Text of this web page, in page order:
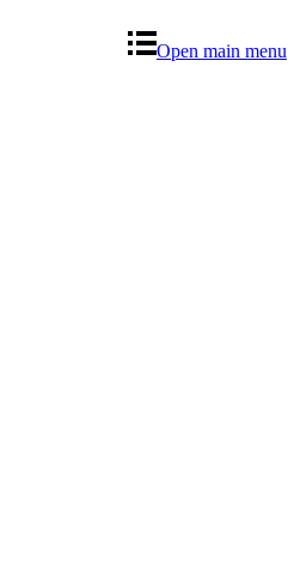
Open main menu